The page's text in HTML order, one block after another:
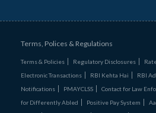
Terms, Polices & Regulations
Terms & Policies Regulatory Disclosures
Electronic Transactions
RBI Kehta Hai RBI
Notifications
PMAYCLSS Contact for Law
for Differently Abled
Positive Pay System